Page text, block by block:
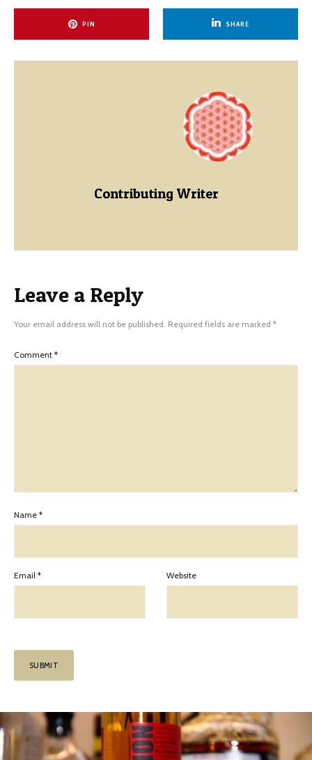
PIN SHARE
Contributing Writer
Leave a Reply
Your email address will not be published. Required fields are marked *
Comment *
Name *
Email * Website